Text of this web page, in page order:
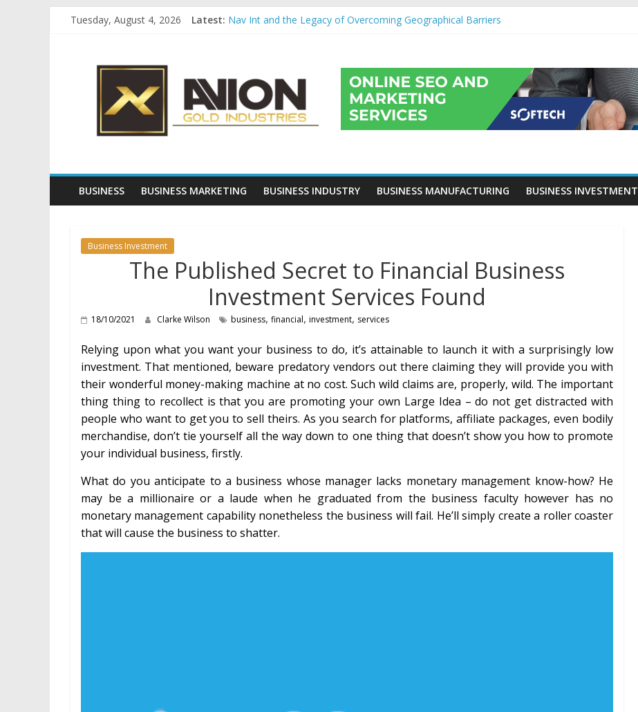
Tuesday, August 4, 2026 Latest: Nav Int and the Legacy of Overcoming Geographical Barriers
Evaluating Eligibility Before Applying for Credit Cards
Why Gold Remains a Cornerstone of Long-Term Wealth Preservation
Avion
Gold
Industries
Gold
Investment
BUSINESS BUSINESS MARKETING BUSINESS INDUSTRY BUSINESS MANUFACTURING BUSINESS INVESTMENT
Business Investment
The Published Secret to Financial Business
Investment Services Found
18/10/2021 Clarke Wilson business, financial, investment, services
Relying upon what you want your business to do, it’s attainable to launch it with a surprisingly low
investment. That mentioned, beware predatory vendors out there claiming they will provide you with
their wonderful money-making machine at no cost. Such wild claims are, properly, wild. The important
thing thing to recollect is that you are promoting your own Large Idea – do not get distracted with
people who want to get you to sell theirs. As you search for platforms, affiliate packages, even bodily
merchandise, don’t tie yourself all the way down to one thing that doesn’t show you how to promote
your individual business, firstly.
What do you anticipate to a business whose manager lacks monetary management know-how? He
may be a millionaire or a laude when he graduated from the business faculty however has no
monetary management capability nonetheless the business will fail. He’ll simply create a roller coaster
that will cause the business to shatter.